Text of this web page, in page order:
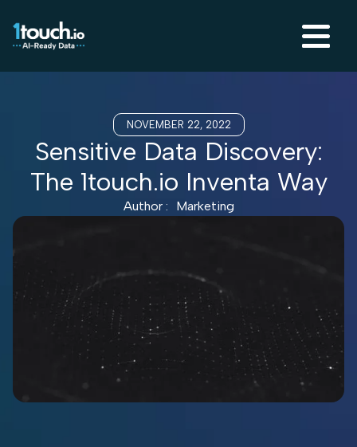
NOVEMBER 22, 2022
Sensitive Data Discovery:
The 1touch.io Inventa Way
Author : Marketing